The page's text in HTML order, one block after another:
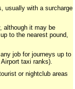
usually with a surcharge
although it may be
to the nearest pound,
job for journeys up to
taxi ranks).
or nightclub areas